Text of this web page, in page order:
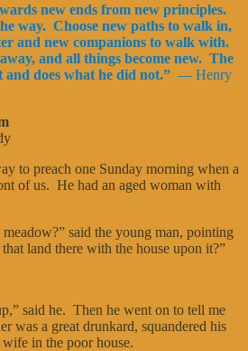
new ends from new principles.
way. Choose new paths to walk in,
and new companions to walk with.
and all things become new. The
and does what he did not.” — Henry
to preach one Sunday morning when a
of us. He had an aged woman with
said the young man, pointing
land there with the house upon it?”
said he. Then he went on to tell me
was a great drunkard, squandered his
in the poor house.